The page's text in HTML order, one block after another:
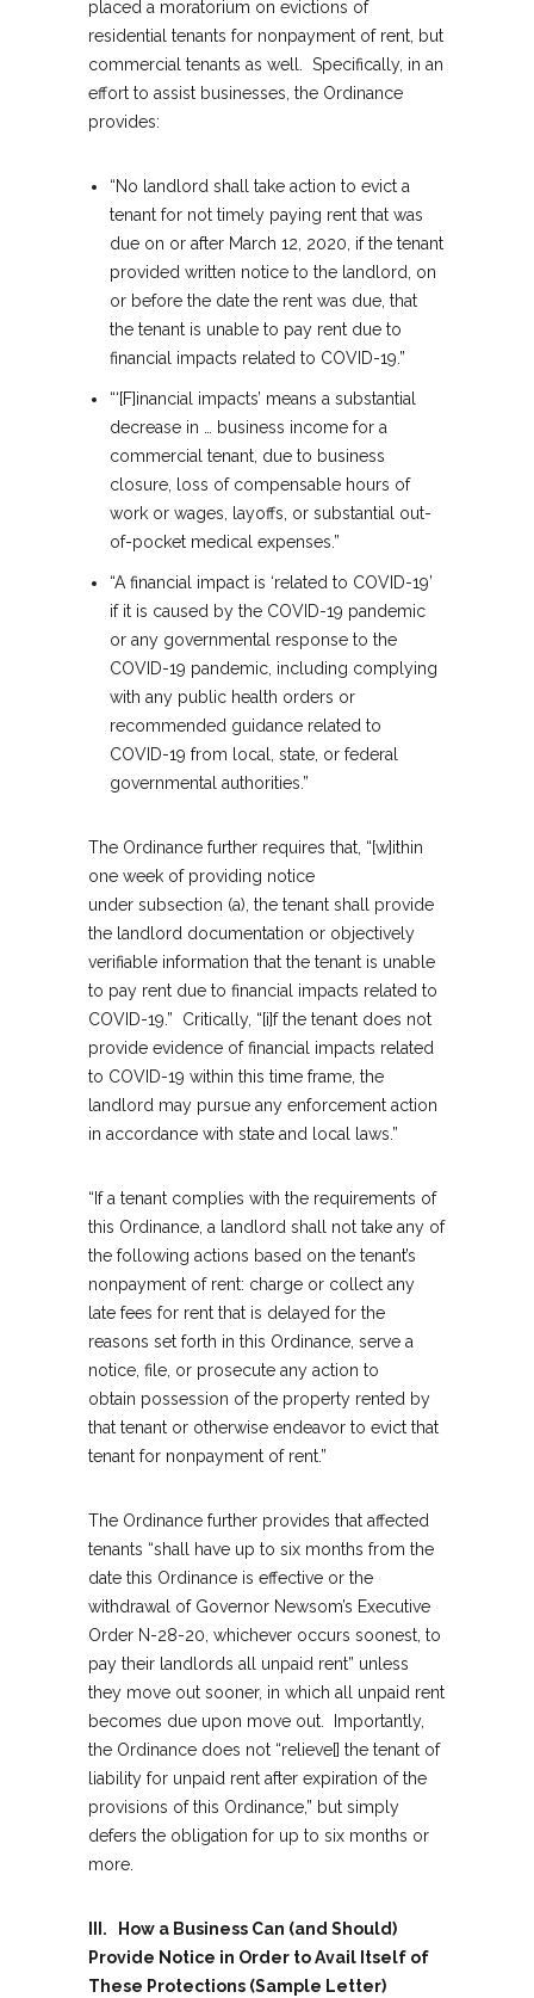
placed a moratorium on evictions of
residential tenants for nonpayment of rent, but
commercial tenants as well. Specifically, in an
effort to assist businesses, the Ordinance
provides:
“No landlord shall take action to evict a
tenant for not timely paying rent that was
due on or after March 12, 2020, if the tenant
provided written notice to the landlord, on
or before the date the rent was due, that
the tenant is unable to pay rent due to
financial impacts related to COVID-19.”
“‘[F]inancial impacts’ means a substantial
decrease in … business income for a
commercial tenant, due to business
closure, loss of compensable hours of
work or wages, layoffs, or substantial out-
of-pocket medical expenses.”
“A financial impact is ‘related to COVID-19’
if it is caused by the COVID-19 pandemic
or any governmental response to the
COVID-19 pandemic, including complying
with any public health orders or
recommended guidance related to
COVID-19 from local, state, or federal
governmental authorities.”
The Ordinance further requires that, “[w]ithin
one week of providing notice
under subsection (a), the tenant shall provide
the landlord documentation or objectively
verifiable information that the tenant is unable
to pay rent due to financial impacts related to
COVID-19.” Critically, “[i]f the tenant does not
provide evidence of financial impacts related
to COVID-19 within this time frame, the
landlord may pursue any enforcement action
in accordance with state and local laws.”
“If a tenant complies with the requirements of
this Ordinance, a landlord shall not take any of
the following actions based on the tenant’s
nonpayment of rent: charge or collect any
late fees for rent that is delayed for the
reasons set forth in this Ordinance, serve a
notice, file, or prosecute any action to
obtain possession of the property rented by
that tenant or otherwise endeavor to evict that
tenant for nonpayment of rent.”
The Ordinance further provides that affected
tenants “shall have up to six months from the
date this Ordinance is effective or the
withdrawal of Governor Newsom’s Executive
Order N-28-20, whichever occurs soonest, to
pay their landlords all unpaid rent” unless
they move out sooner, in which all unpaid rent
becomes due upon move out. Importantly,
the Ordinance does not “relieve[] the tenant of
liability for unpaid rent after expiration of the
provisions of this Ordinance,” but simply
defers the obligation for up to six months or
more.
III. How a Business Can (and Should)
Provide Notice in Order to Avail Itself of
These Protections (Sample Letter)